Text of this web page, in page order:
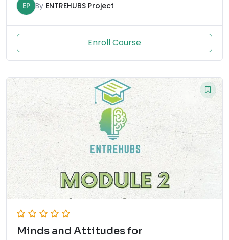
EP By ENTREHUBS Project
Enroll Course
Minds and Attitudes for